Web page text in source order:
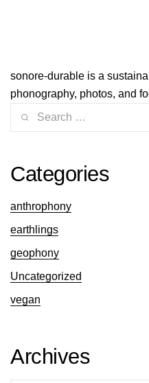
sonore-durable is a
phonography, photos, and
Categories
anthrophony
earthlings
geophony
Uncategorized
vegan
Archives